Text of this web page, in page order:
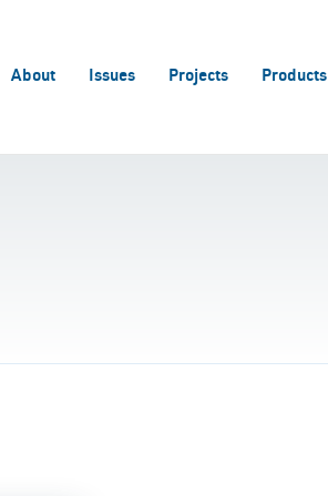
About Issues Projects Products